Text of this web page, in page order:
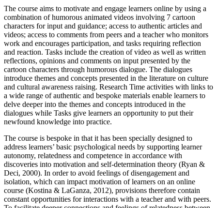
The course aims to motivate and engage learners online by using a
combination of humorous animated videos involving 7 cartoon
characters for input and guidance; access to authentic articles and
videos; access to comments from peers and a teacher who monitors
work and encourages participation, and tasks requiring reflection
and reaction. Tasks include the creation of video as well as written
reflections, opinions and comments on input presented by the
cartoon characters through humorous dialogue. The dialogues
introduce themes and concepts presented in the literature on culture
and cultural awareness raising. Research Time activities with links to
a wide range of authentic and bespoke materials enable learners to
delve deeper into the themes and concepts introduced in the
dialogues while Tasks give learners an opportunity to put their
newfound knowledge into practice.
The course is bespoke in that it has been specially designed to
address learners’ basic psychological needs by supporting learner
autonomy, relatedness and competence in accordance with
discoveries into motivation and self-determination theory (Ryan &
Deci, 2000). In order to avoid feelings of disengagement and
isolation, which can impact motivation of learners on an online
course (Kostina & LaGanza, 2012), provisions therefore contain
constant opportunities for interactions with a teacher and with peers.